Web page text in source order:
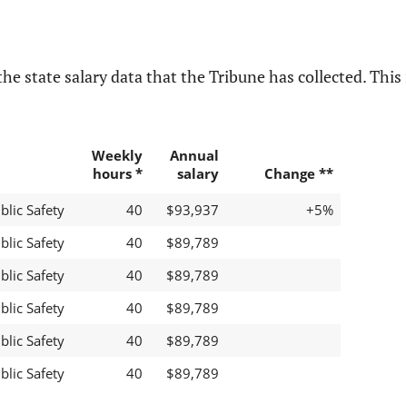
state salary data that the Tribune has collected.
Weekly
hours *
Annual
salary
Change **
Safety 40 $93,937
+5%
Safety 40
$89,789
Safety 40
$89,789
Safety 40
$89,789
Safety 40
$89,789
Safety 40 $89,789